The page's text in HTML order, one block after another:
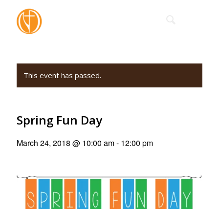
This event has passed.
Spring Fun Day
March 24, 2018 @ 10:00 am- 12:00 pm